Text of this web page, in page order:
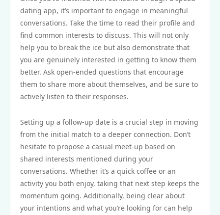
dating app, it’s important to engage in meaningful
conversations. Take the time to read their profile and
find common interests to discuss. This will not only
help you to break the ice but also demonstrate that
you are genuinely interested in getting to know them
better. Ask open-ended questions that encourage
them to share more about themselves, and be sure to
actively listen to their responses.
Setting up a follow-up date is a crucial step in moving
from the initial match to a deeper connection. Don’t
hesitate to propose a casual meet-up based on
shared interests mentioned during your
conversations. Whether it’s a quick coffee or an
activity you both enjoy, taking that next step keeps the
momentum going. Additionally, being clear about
your intentions and what you’re looking for can help